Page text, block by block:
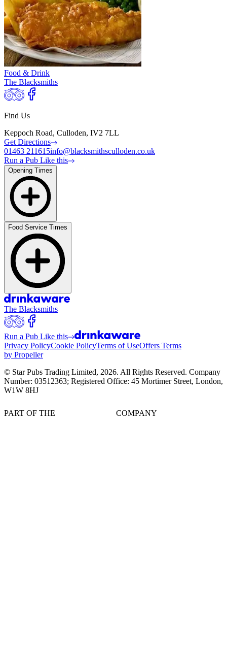
Food & Drink
The Blacksmiths
Find Us
Keppoch Road, Culloden, IV2 7LL
Get Directions
01463 211615info@blacksmithsculloden.co.uk
Run a Pub Like this
Opening Times
Food Service Times
The Blacksmiths
Run a Pub Like this
Privacy PolicyCookie PolicyTerms of UseOffers Terms
by Propeller
© Star Pubs Trading Limited, 2026. All Rights Reserved. Company
Number: 03512363; Registered Office: 45 Mortimer Street, London,
W1W 8HJ
PART OF THE COMPANY